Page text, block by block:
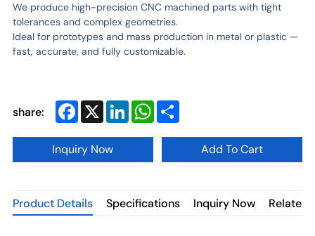
We produce high-precision CNC machined parts with tight
tolerances and complex geometries.
Ideal for prototypes and mass production in metal or plastic —
fast, accurate, and fully customizable.
share: Facebook
X LinkedInWhatsApp
Share
Inquiry Now Add To Cart
Product Details Specifications Inquiry Now Related